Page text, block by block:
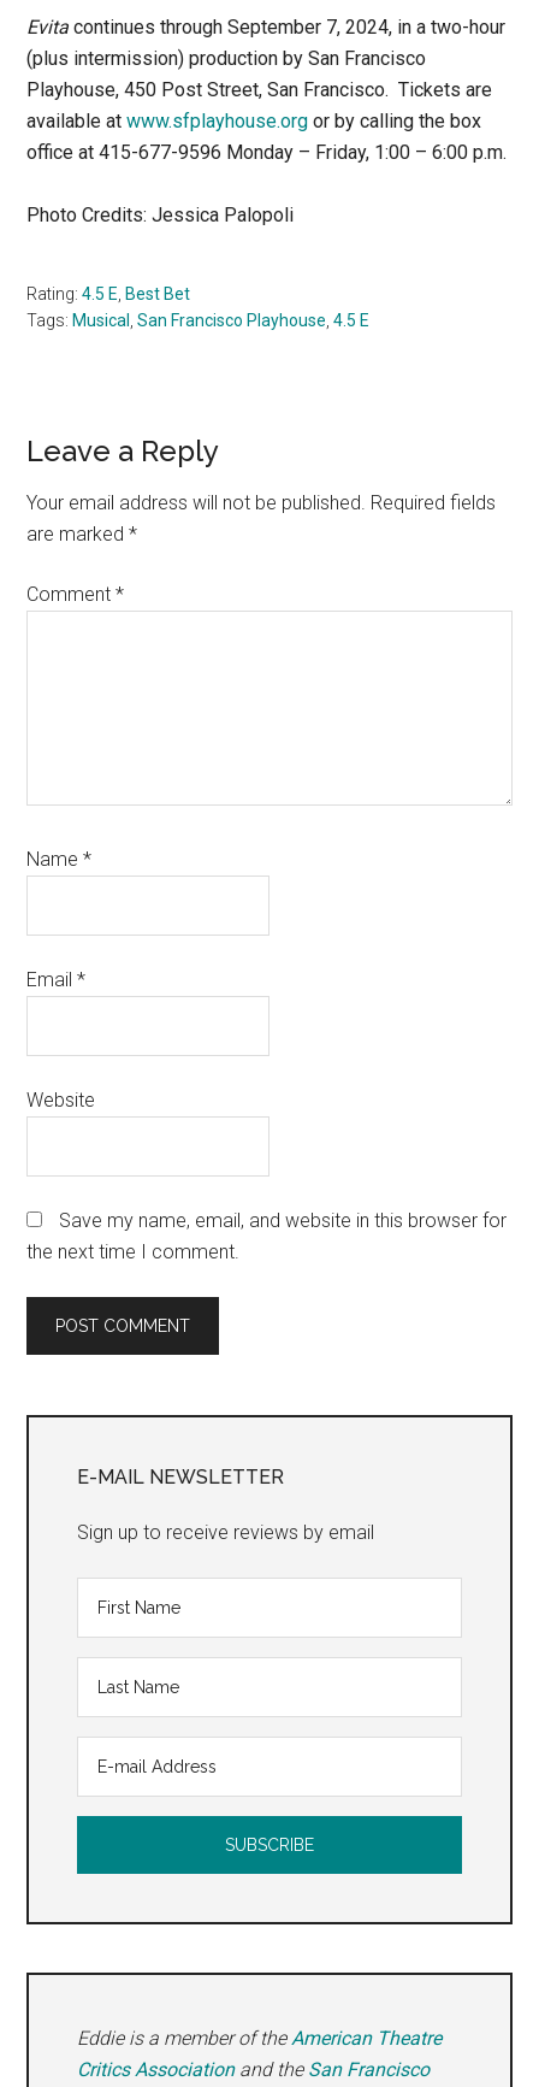
Evita continues through September 7, 2024, in a two-hour
(plus intermission) production by San Francisco
Playhouse, 450 Post Street, San Francisco. Tickets are
available atwww.sfplayhouse.org or by calling the box
office at 415-677-9596 Monday – Friday, 1:00 – 6:00 p.m.
Photo Credits: Jessica Palopoli
Rating:4.5 E Best Bet
Tags: Musical ,San Francisco Playhouse ,4.5 E
Reader
Interactions
Leave a Reply
Your email address will not be published. Required fields
are marked*
Comment*
Name*
Email*
Website
Save my name, email, and website in this browser for
the next time I comment.
Sidebar
E-MAIL NEWSLETTER
Sign up to receive reviews by email
Eddie is a member of the American Theatre
Critics Associationand the San Francisco